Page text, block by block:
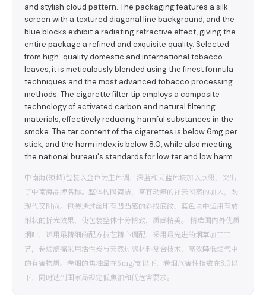
and stylish cloud pattern. The packaging features a silk
screen with a textured diagonal line background, and the
blue blocks exhibit a radiating refractive effect, giving the
entire package a refined and exquisite quality. Selected
from high-quality domestic and international tobacco
leaves, it is meticulously blended using the finest formula
techniques and the most advanced tobacco processing
methods. The cigarette filter tip employs a composite
technology of activated carbon and natural filtering
materials, effectively reducing harmful substances in the
smoke. The tar content of the cigarettes is below 6mg per
stick, and the harm index is below 8.0, while also meeting
the national bureau's standards for low tar and low harm.
中南海(领越)包装以金色为主色调，深蓝和天蓝色块加以点缀，突出
了中南海品牌名称。整体构图简洁，富有动感的祥云图案的加入，既
现代又时尚。包装通过丝印有凹凸感的斜线底纹，蓝色块中运用有放
射状的折光效果，使包装整体十分精致，质感精美。 精选国内外优质
烟叶，运用最精细的配方技艺精心调配，采用最先进的烟草加工工
艺，卷烟滤嘴采用活性炭与天然过滤材料复合技术，高效降低烟气中
的有害物质。卷烟的焦油量在6mg/支以下，卷烟危害性指数在8.0以
下，同时达到国家局规定低焦油和低危害要求。